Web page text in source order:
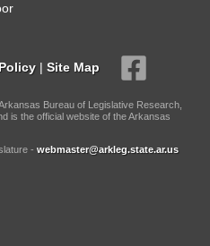
| Site Map
Bureau of Legislative Research,
is the official website of the Arkansas
- webmaster@arkleg.state.ar.us